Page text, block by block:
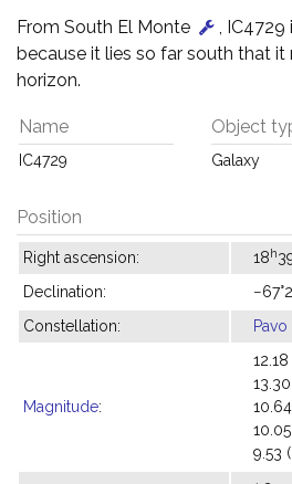
From South El Monte
,
because it lies so far south that it
horizon.
Name
IC4729
Object
Galaxy
Position
Right ascension: 18h
Declination:
Constellation: Pavo
Magnitude:
12.18
9.53 (